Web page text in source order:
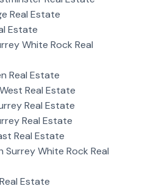
Real Estate
Estate
White Rock Real
Real Estate
Real Estate
Real Estate
Real Estate
Real Estate
Surrey White Rock Real
Estate